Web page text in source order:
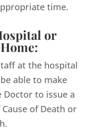
time.
or
at the hospital
able to make
to issue a
of Death or